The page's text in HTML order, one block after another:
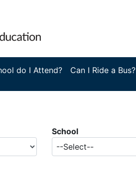
do I Attend? Can I Ride a Bus?
School
--Select--